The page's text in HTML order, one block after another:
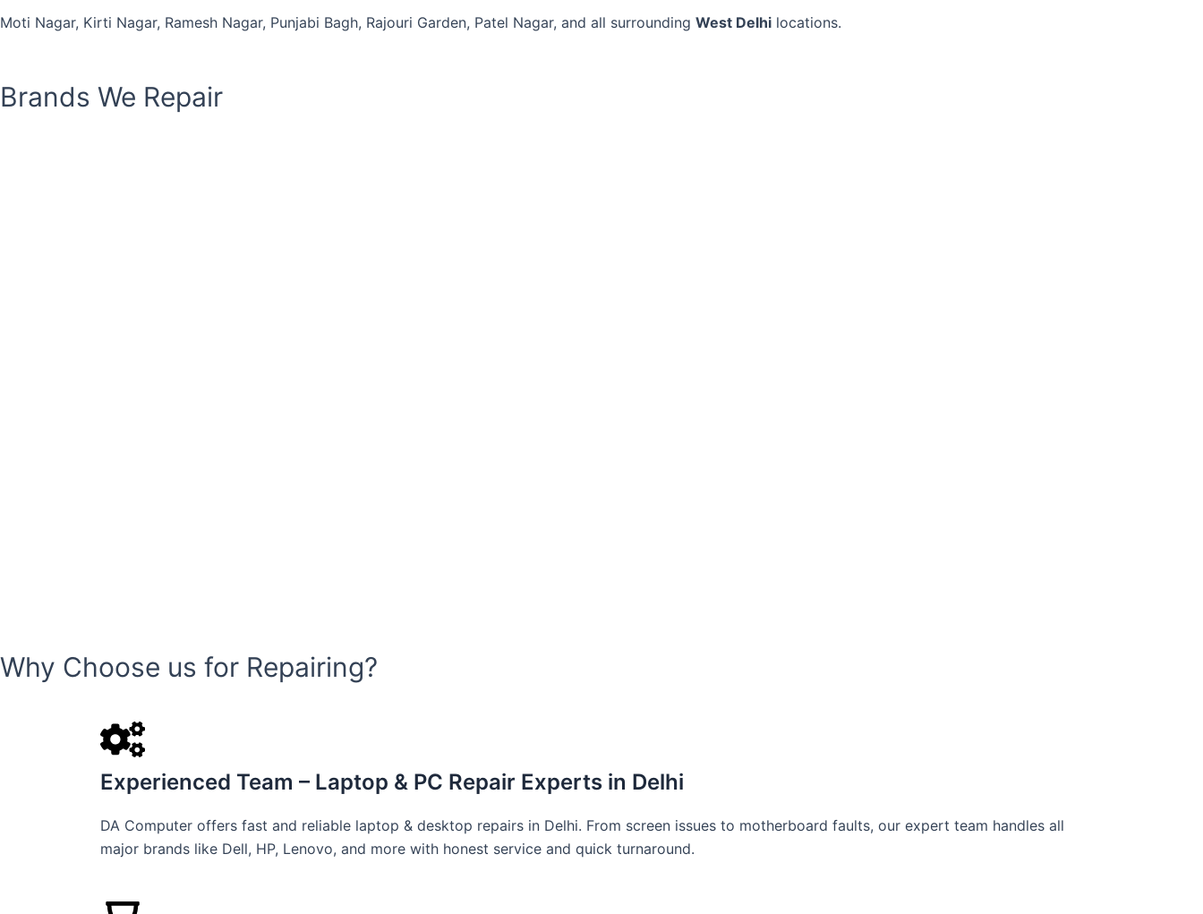
Moti Nagar, Kirti Nagar, Ramesh Nagar, Punjabi Bagh, Rajouri Garden, Patel Nagar, and all surrounding West Delhi locations.
Brands We Repair
Why Choose us for Repairing?
Experienced Team – Laptop & PC Repair Experts in Delhi
DA Computer offers fast and reliable laptop & desktop repairs in Delhi. From screen issues to motherboard faults, our expert team handles all
major brands like Dell, HP, Lenovo, and more with honest service and quick turnaround.